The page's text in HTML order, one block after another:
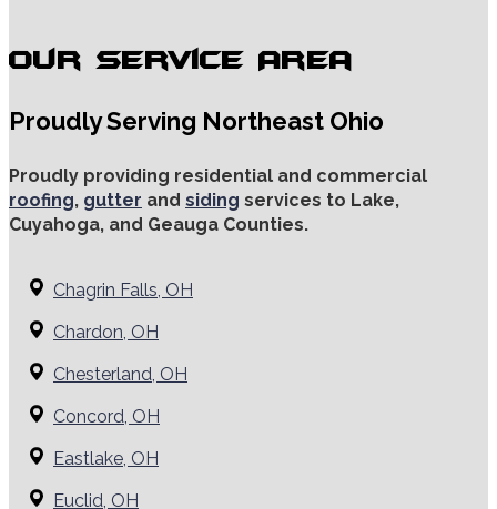
Our Service Area
Proudly Serving Northeast Ohio
Proudly providing residential and commercial
roofing, gutter and siding services to Lake,
Cuyahoga, and Geauga Counties.
Chagrin Falls, OH
Chardon, OH
Chesterland, OH
Concord, OH
Eastlake, OH
Euclid, OH